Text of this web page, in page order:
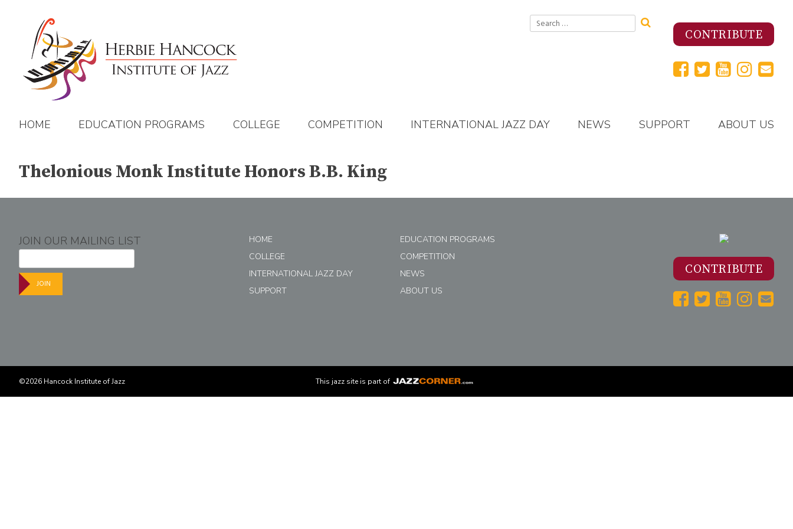
Search
for:
CONTRIBUTE
HOME EDUCATION PROGRAMS COLLEGE COMPETITION INTERNATIONAL JAZZ DAY NEWS SUPPORT ABOUT US
Thelonious Monk Institute Honors B.B. King
JOIN OUR MAILING LIST
JOIN
HOME
EDUCATION PROGRAMS
COLLEGE
COMPETITION
INTERNATIONAL JAZZ DAY
NEWS
SUPPORT
ABOUT US
CONTRIBUTE
This jazz site is part of
©2026 Hancock Institute of Jazz